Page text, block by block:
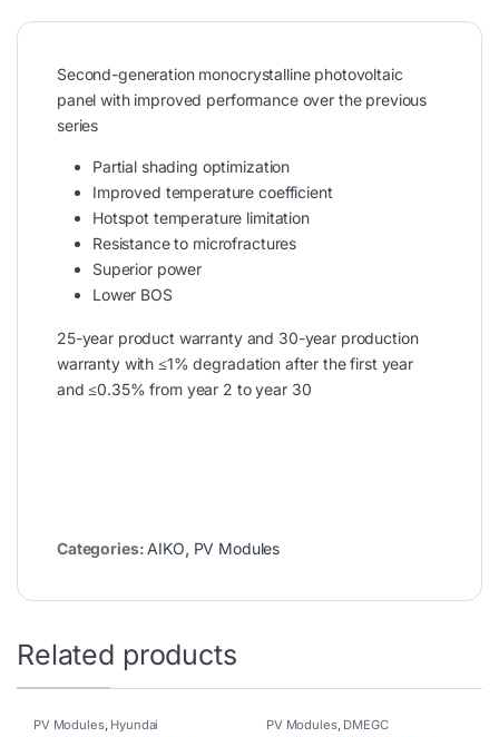
Second-generation monocrystalline photovoltaic
panel with improved performance over the previous
series
Partial shading optimization
Improved temperature coefficient
Hotspot temperature limitation
Resistance to microfractures
Superior power
Lower BOS
25-year product warranty and 30-year production
warranty with ≤1% degradation after the first year
and ≤0.35% from year 2 to year 30
Categories: AIKO, PV Modules
Related products
PV Modules, Hyundai PV Modules, DMEGC